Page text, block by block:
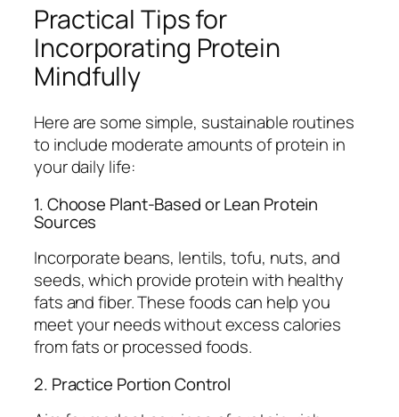
Practical Tips for
Incorporating Protein
Mindfully
Here are some simple, sustainable routines
to include moderate amounts of protein in
your daily life:
1. Choose Plant-Based or Lean Protein
Sources
Incorporate beans, lentils, tofu, nuts, and
seeds, which provide protein with healthy
fats and fiber. These foods can help you
meet your needs without excess calories
from fats or processed foods.
2. Practice Portion Control